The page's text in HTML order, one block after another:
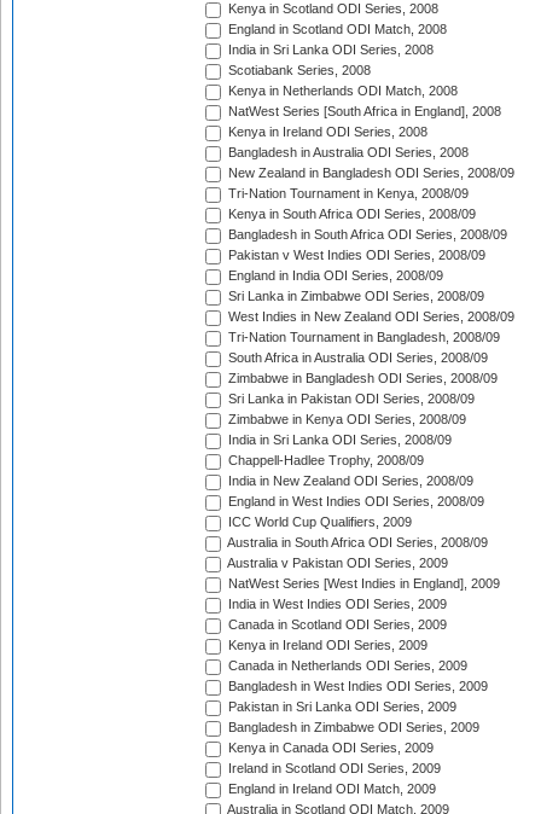
Kenya in Scotland ODI Series, 2008
England in Scotland ODI Match, 2008
India in Sri Lanka ODI Series, 2008
Scotiabank Series, 2008
Kenya in Netherlands ODI Match, 2008
NatWest Series [South Africa in England], 2008
Kenya in Ireland ODI Series, 2008
Bangladesh in Australia ODI Series, 2008
New Zealand in Bangladesh ODI Series, 2008/09
Tri-Nation Tournament in Kenya, 2008/09
Kenya in South Africa ODI Series, 2008/09
Bangladesh in South Africa ODI Series, 2008/09
Pakistan v West Indies ODI Series, 2008/09
England in India ODI Series, 2008/09
Sri Lanka in Zimbabwe ODI Series, 2008/09
West Indies in New Zealand ODI Series, 2008/09
Tri-Nation Tournament in Bangladesh, 2008/09
South Africa in Australia ODI Series, 2008/09
Zimbabwe in Bangladesh ODI Series, 2008/09
Sri Lanka in Pakistan ODI Series, 2008/09
Zimbabwe in Kenya ODI Series, 2008/09
India in Sri Lanka ODI Series, 2008/09
Chappell-Hadlee Trophy, 2008/09
India in New Zealand ODI Series, 2008/09
England in West Indies ODI Series, 2008/09
ICC World Cup Qualifiers, 2009
Australia in South Africa ODI Series, 2008/09
Australia v Pakistan ODI Series, 2009
NatWest Series [West Indies in England], 2009
India in West Indies ODI Series, 2009
Canada in Scotland ODI Series, 2009
Kenya in Ireland ODI Series, 2009
Canada in Netherlands ODI Series, 2009
Bangladesh in West Indies ODI Series, 2009
Pakistan in Sri Lanka ODI Series, 2009
Bangladesh in Zimbabwe ODI Series, 2009
Kenya in Canada ODI Series, 2009
Ireland in Scotland ODI Series, 2009
England in Ireland ODI Match, 2009
Australia in Scotland ODI Match, 2009